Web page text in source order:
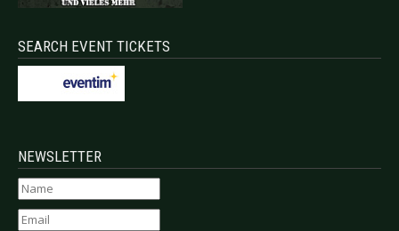
SEARCH EVENT TICKETS
NEWSLETTER